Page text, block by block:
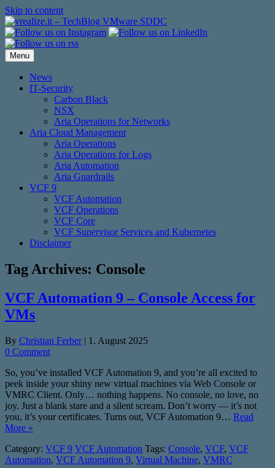
Skip to content
Menu
News
IT-Security
Carbon Black
NSX
Aria Operations for Networks
Aria Cloud Management
Aria Operations
Aria Operations for Logs
Aria Automation
Aria Guardrails
VCF 9
VCF Automation
VCF Operations
VCF Core
VCF Supervisor Services and Kubernetes
Disclaimer
Tag Archives: Console
VCF Automation 9 – Console Access for
VMs
By Christian Ferber | 1. August 2025
0 Comment
So, you’ve installed VCF Automation 9, and you’re all excited to
peek inside your shiny new virtual machines via Web Console or
VMRC Client. Only… nothing happens. No console, no love, no
joy. Just a blank stare and a silent scream. Don’t worry — it’s not
you, it’s your certificates. Turns out, VCF Automation 9… Read
More »
Category: VCF 9 VCF Automation Tags: Console, VCF, VCF
Automation, VCF Automation 9, Virtual Machine, VMRC